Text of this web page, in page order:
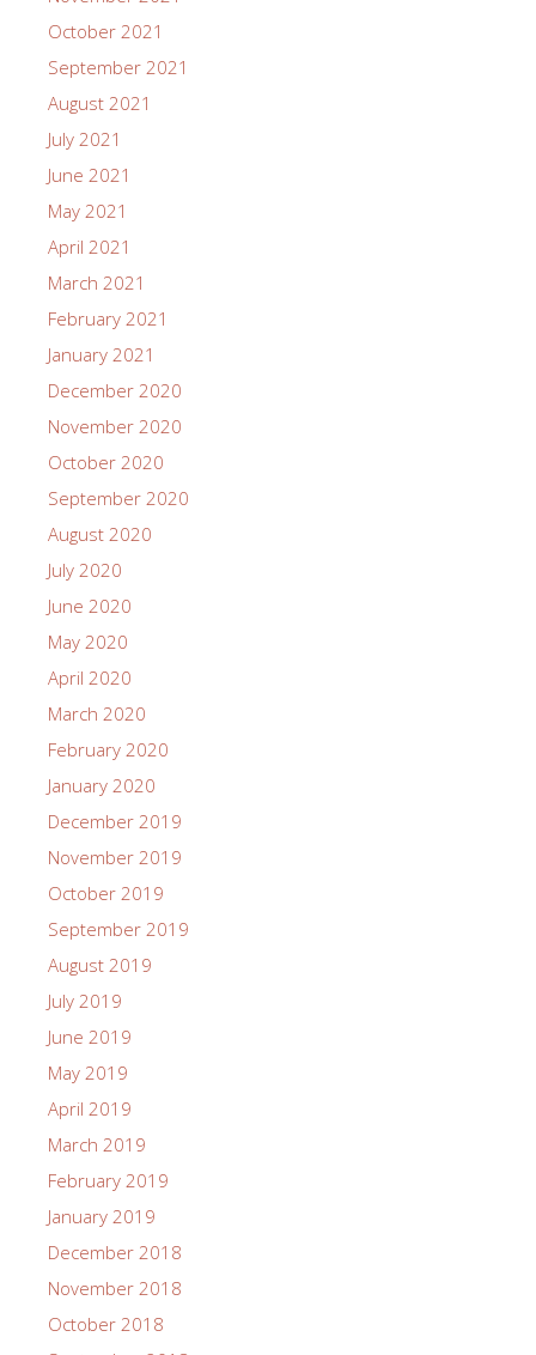
October 2021
September 2021
August 2021
July 2021
June 2021
May 2021
April 2021
March 2021
February 2021
January 2021
December 2020
November 2020
October 2020
September 2020
August 2020
July 2020
June 2020
May 2020
April 2020
March 2020
February 2020
January 2020
December 2019
November 2019
October 2019
September 2019
August 2019
July 2019
June 2019
May 2019
April 2019
March 2019
February 2019
January 2019
December 2018
November 2018
October 2018